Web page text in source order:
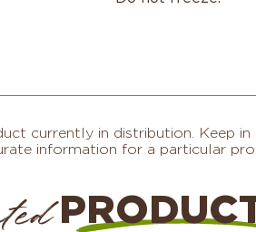
currently in distribution. Keep
information for a particular